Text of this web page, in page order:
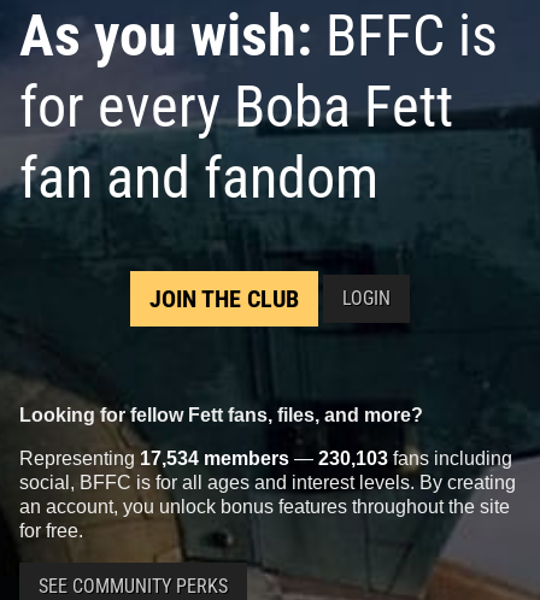
As you wish: BFFC is
for every Boba Fett
fan and fandom
JOIN THE CLUB LOGIN
Looking for fellow Fett fans, files, and more?
Representing 17,534 members — 230,103 fans including
social, BFFC is for all ages and interest levels. By creating
an account, you unlock bonus features throughout the site
for free.
SEE COMMUNITY PERKS